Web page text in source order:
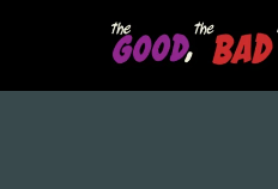
main